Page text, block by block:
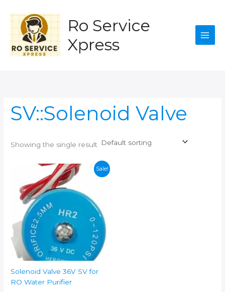
content
Ro Service
Xpress
SV::Solenoid Valve
Showing the single result
Sale!
Solenoid Valve 36V SV for
RO Water Purifier